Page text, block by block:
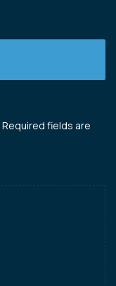
Required fields are